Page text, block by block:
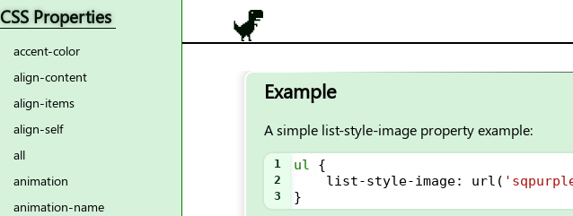
Example
A simple list-style-image property example:
1 ul {
2 list-style-image: url (
3 }
CSS Properties
accent-color
align-content
align-items
align-self
all
animation
animation-name